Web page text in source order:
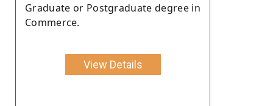
Graduate or Postgraduate degree in
Commerce.
View Details